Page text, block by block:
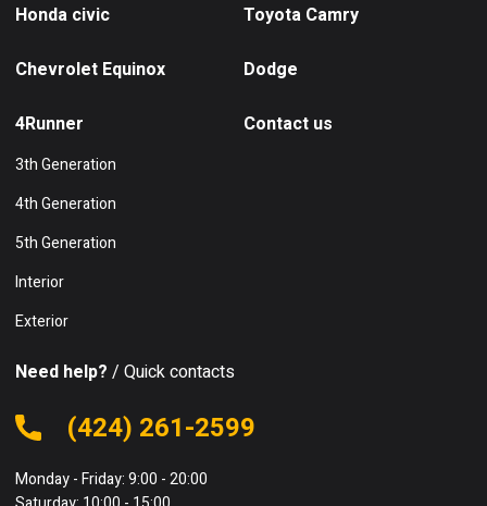
Honda civic Toyota Camry
Chevrolet Equinox Dodge
4Runner
3th Generation
4th Generation
5th Generation
Interior
Exterior
Contact us
Need help? / Quick contacts
(424) 261-2599
Monday - Friday: 9:00 - 20:00